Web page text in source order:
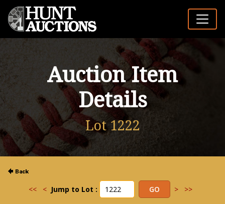
Auction Item
Details
Lot 1222
<< < Jump to Lot : > >>